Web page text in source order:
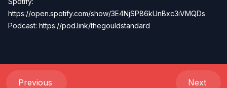
https://open.spotify.com/show/3E4NjSP86kUnBxc3iVMQDs
Podcast: https://pod.link/thegouldstandard
Previous Next